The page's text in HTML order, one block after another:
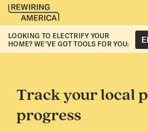
LOOKING TO ELECTRIFY YOUR
HOME? WE’VE GOT TOOLS FOR YOU:
Track your local
progress